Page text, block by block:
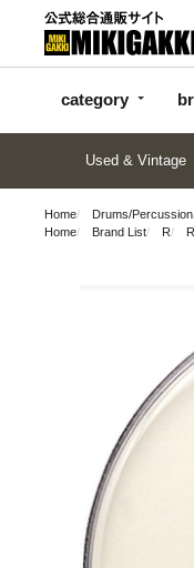
category
categor
y
Used & Vintage
Home Drums/Percussion
Home
Brand List R